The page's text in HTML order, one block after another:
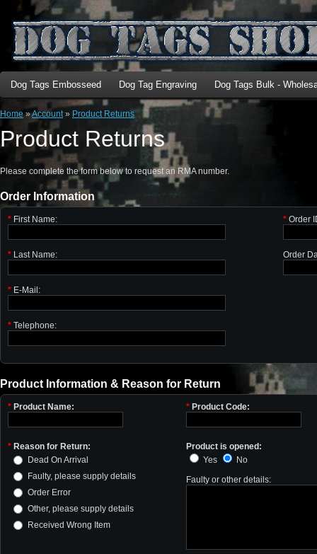
Dog Tags Embosseed Dog Tag Engraving Dog Tags Bulk -
Home»Account» Product Returns
Product Returns
Please complete the form below to request an RMA number.
Order Information
* First Name:
* Last Name:
* E-Mail:
* Telephone:
* Order
Order
Product Information & Reason for Return
* Product Name: * Product Code:
* Reason for Return:
Dead On Arrival
Faulty, please supply details
Order Error
Other, please supply details
Received Wrong Item
Product is opened:
Yes
No
Faulty or other details: